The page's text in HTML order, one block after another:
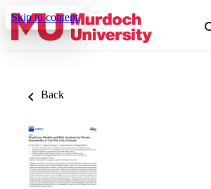
Skip to content
Back